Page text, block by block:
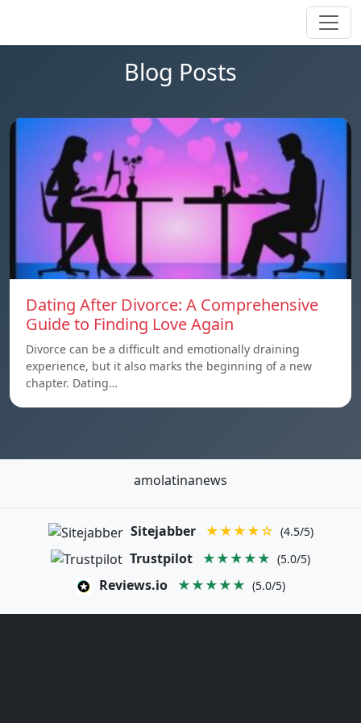
Blog Posts
Dating After Divorce: A Comprehensive
Guide to Finding Love Again
Divorce can be a difficult and emotionally draining
experience, but it also marks the beginning of a new
chapter. Dating…
amolatinanews
Sitejabber ★★★★☆ (4.5/5)
Trustpilot ★★★★★ (5.0/5)
Reviews.io ★★★★★ (5.0/5)